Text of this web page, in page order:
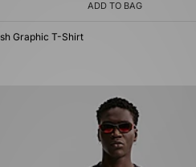
ADD TO BAG
Graphic T-Shirt